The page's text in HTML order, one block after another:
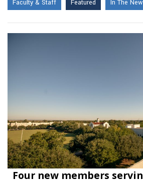
Faculty & Staff
Featured In The
Four new members